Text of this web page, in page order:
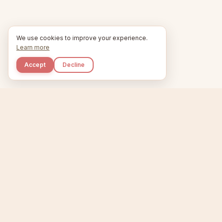
We use cookies to improve your experience.
Learn more
Accept Decline